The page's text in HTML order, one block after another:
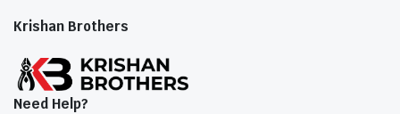
Krishan Brothers
Need Help?